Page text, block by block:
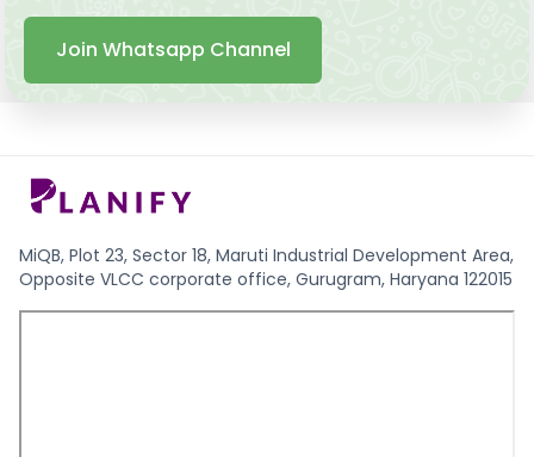
Join Whatsapp Channel
MiQB, Plot 23, Sector 18, Maruti Industrial Development Area,
Opposite VLCC corporate office, Gurugram, Haryana 122015